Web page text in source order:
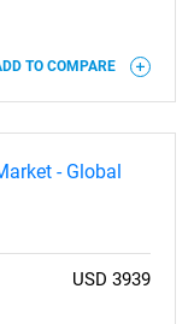
TO COMPARE
- Global
USD 3939